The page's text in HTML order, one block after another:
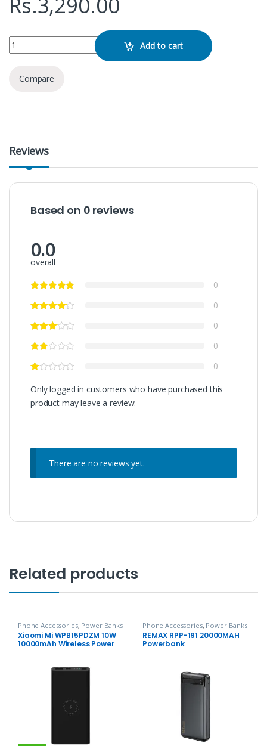
MJ36 RGB Tiktok Ring LED Light quantityAdd to cart
Compare
Reviews
Based on 0 reviews
0.0
overall
0
0
0
0
0
Only logged in customers who have purchased this
product may leave a review.
There are no reviews yet.
Related products
Phone Accessories, Power Banks
Xiaomi Mi WPB15PDZM 10W
10000mAh Wireless Power
Phone Accessories, Power Banks
REMAX RPP-191 20000MAH
Powerbank